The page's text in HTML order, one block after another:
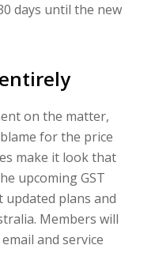
days until the new
on the matter,
for the price
make it look that
upcoming GST
updated plans and
Members will
and service